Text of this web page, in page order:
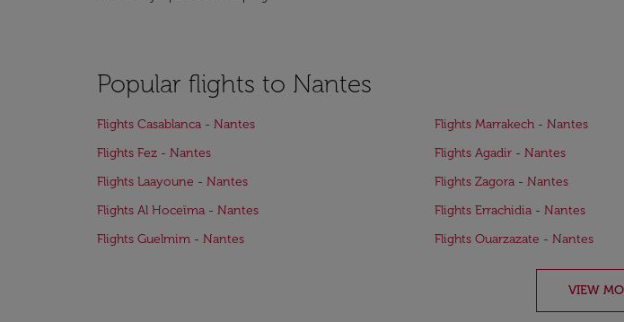
Popular flights to Nantes
Flights Casablanca - Nantes Flights Marrakech - Nantes
Flights Fez - Nantes
Flights Agadir - Nantes
Flights Laayoune - Nantes
Flights Zagora - Nantes
Flights Al Hoceïma - Nantes
Flights Errachidia - Nantes
Flights Guelmim - Nantes
Flights Ouarzazate - Nantes
VIEW